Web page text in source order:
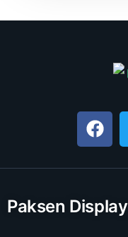
Paksen Display